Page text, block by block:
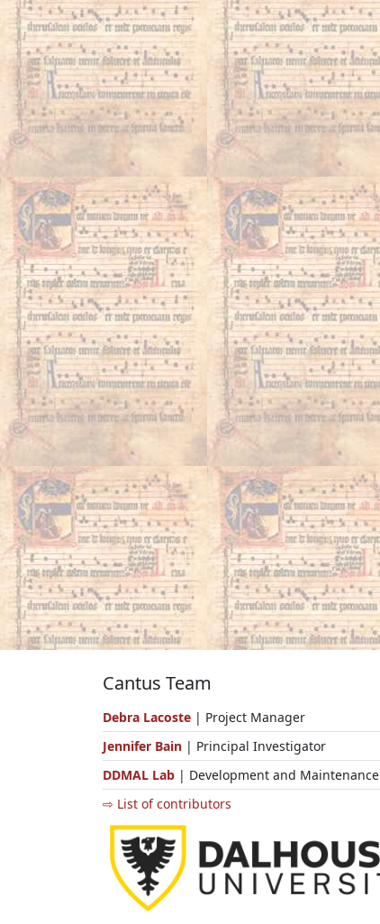
Cantus Team
Debra Lacoste | Project Manager
Jennifer Bain | Principal Investigator
DDMAL Lab | Development and Maintenance
⇨ List of contributors